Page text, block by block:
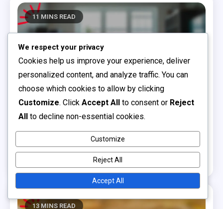
11 MINS READ
Choosing the Right Children's Books
Board Books: sturdy design, sensory elements,
toddler-friendly content
Clara Bellamy
13 MINS READ
We respect your privacy
Cookies help us improve your experience, deliver
personalized content, and analyze traffic. You can
choose which cookies to allow by clicking
Customize. Click Accept All to consent or Reject
All to decline non-essential cookies.
Customize
Reject All
Accept All